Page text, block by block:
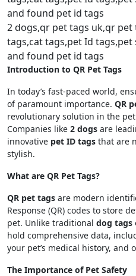
2 dogs,qr pet tags uk,qr
tags,cat tags,pet Id
and found pet id tags
Introduction to QR Pet Tags
In today’s fast-paced world,
of paramount importance. QR
revolutionary solution in the
Companies like 2 dogs are
innovative pet ID tags that are
stylish.
What are QR Pet Tags?
QR pet tags are modern
Response (QR) codes to store
pet. Unlike traditional dog tags
hold comprehensive data,
your pet’s medical history, and
The Importance of Pet Safety